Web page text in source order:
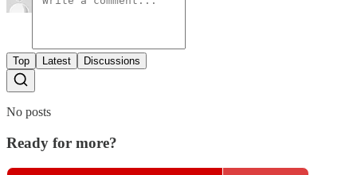
Top Latest Discussions
No posts
Ready for more?